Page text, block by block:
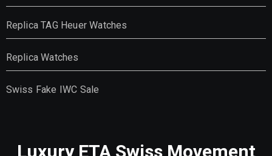
Replica TAG Heuer Watches
Replica Watches
Swiss Fake IWC Sale
Luxury ETA Swiss Movement